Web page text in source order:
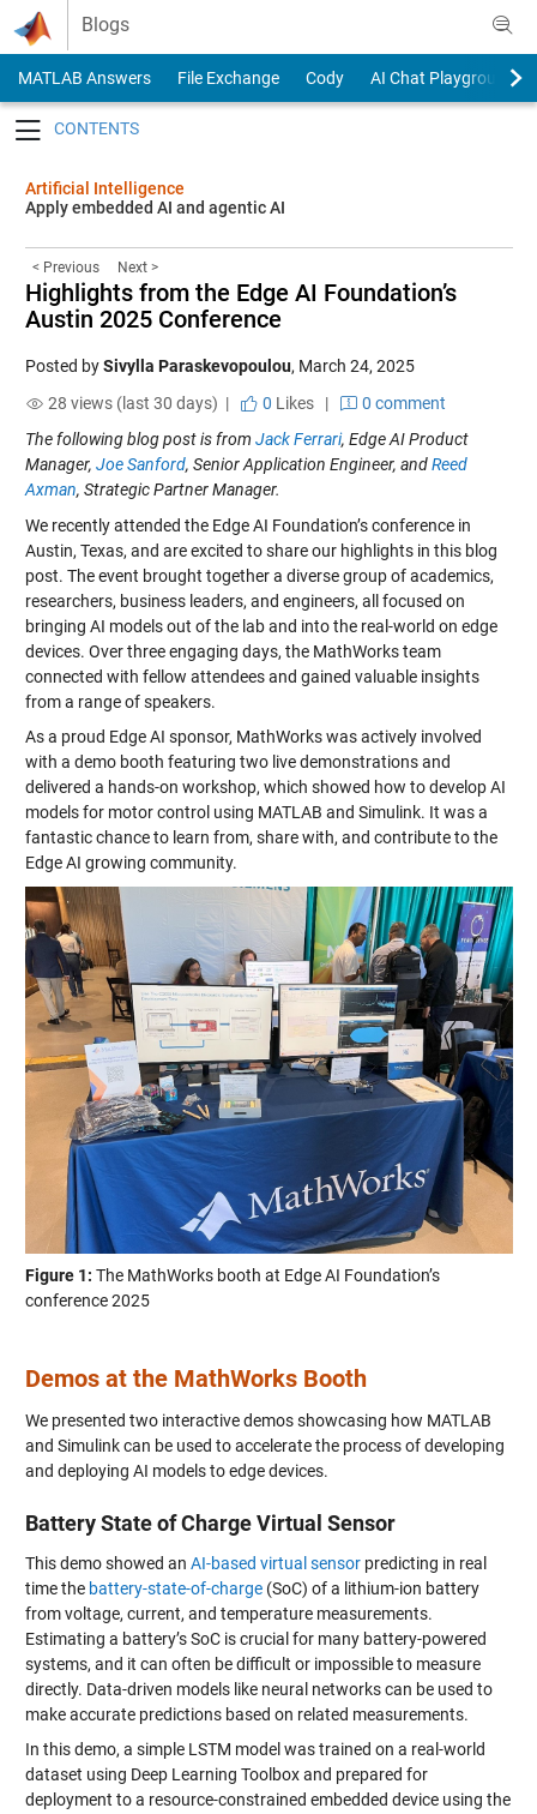
Skip to content
Blogs
MATLAB Answers File Exchange Cody
AI Chat Playground
Artificial Intelligence
Apply embedded AI and agentic AI
< Previous Next >
Highlights from the Edge AI Foundation’s
Austin 2025 Conference
Posted bySivylla Paraskevopoulou, March 24, 2025
28 views (last 30 days) |
0 Likes|
0 comment
The following blog post is from Jack Ferrari, Edge AI Product
Manager, Joe Sanford, Senior Application Engineer, andReed
Axman, Strategic Partner Manager.
We recently attended the Edge AI Foundation’s conference in
Austin, Texas, and are excited to share our highlights in this blog
post. The event brought together a diverse group of academics,
researchers, business leaders, and engineers, all focused on
bringing AI models out of the lab and into the real-world on edge
devices. Over three engaging days, the MathWorks team
connected with fellow attendees and gained valuable insights
from a range of speakers.
As a proud Edge AI sponsor, MathWorks was actively involved
with a demo booth featuring two live demonstrations and
delivered a hands-on workshop, which showed how to develop AI
models for motor control using MATLAB and Simulink. It was a
fantastic chance to learn from, share with, and contribute to the
Edge AI growing community.
Figure 1: The MathWorks booth at Edge AI Foundation’s
conference 2025
Demos at the MathWorks Booth
We presented two interactive demos showcasing how MATLAB
and Simulink can be used to accelerate the process of developing
and deploying AI models to edge devices.
Battery State of Charge Virtual Sensor
This demo showed an AI-based virtual sensorpredicting in real
time the battery-state-of-charge(SoC) of a lithium-ion battery
from voltage, current, and temperature measurements.
Estimating a battery’s SoC is crucial for many battery-powered
systems, and it can often be difficult or impossible to measure
directly. Data-driven models like neural networks can be used to
make accurate predictions based on related measurements.
In this demo, a simple LSTM model was trained on a real-world
dataset using Deep Learning Toolbox and prepared for
deployment to a resource-constrained embedded device using the